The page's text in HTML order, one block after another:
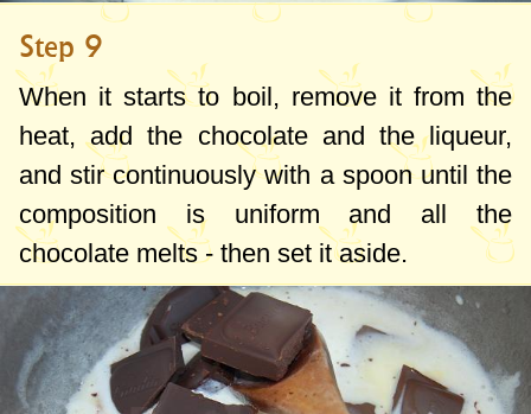
Step 9
When it starts to boil, remove it from the
heat, add the chocolate and the liqueur,
and stir continuously with a spoon until the
composition is uniform and all the
chocolate melts - then set it aside.